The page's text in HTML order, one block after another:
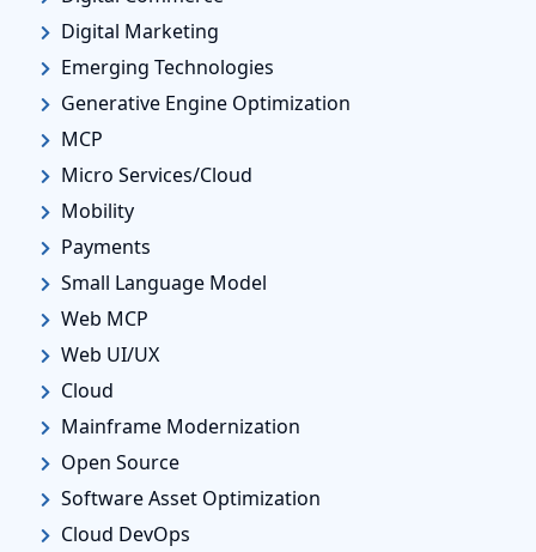
Digital Marketing
Emerging Technologies
Generative Engine Optimization
MCP
Micro Services/Cloud
Mobility
Payments
Small Language Model
Web MCP
Web UI/UX
Cloud
Mainframe Modernization
Open Source
Software Asset Optimization
Cloud DevOps